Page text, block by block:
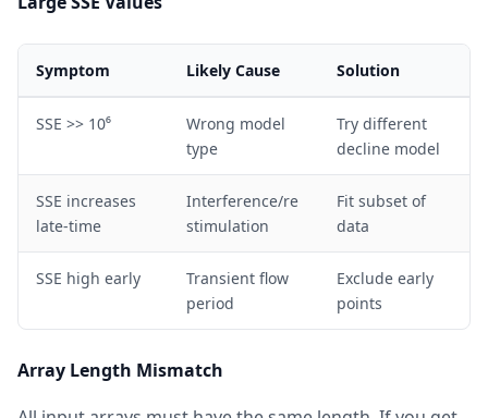
Symptom Likely Cause Solution
SSE >> 10⁶
Wrong model
type
Try different
decline model
SSE increases
late-time
Interference/re
stimulation
Fit subset of
data
SSE high early
Transient flow
period
Exclude early
points
Array Length Mismatch